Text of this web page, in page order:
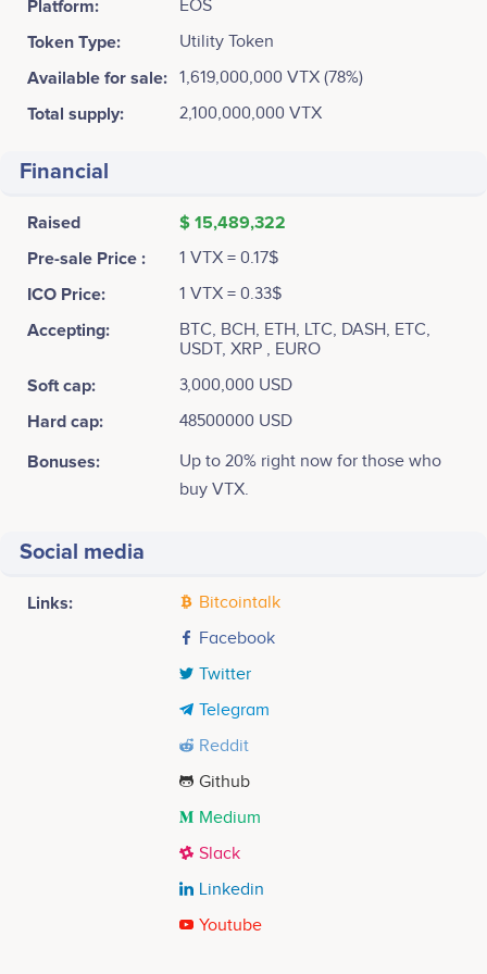
Platform: EOS
Token Type: Utility Token
Available for sale: 1,619,000,000 VTX (78%)
Total supply: 2,100,000,000 VTX
Financial
Raised
$ 15,489,322
Pre-sale Price :
1 VTX = 0.17$
ICO Price: 1 VTX = 0.33$
Accepting:
BTC, BCH, ETH, LTC, DASH, ETC,
USDT, XRP , EURO
Soft cap: 3,000,000 USD
Hard cap: 48500000 USD
Bonuses:
Up to 20% right now for those who
buy VTX.
Social media
Links:
Bitcointalk
Facebook
Twitter
Telegram
Reddit
Github
Medium
Slack
Linkedin
Youtube